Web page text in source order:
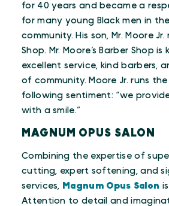
for 40 years and became a
for many young Black men in
community. His son, Mr. Moore
Shop. Mr. Moore’s Barber Shop
excellent service, kind barbers,
of community. Moore Jr. runs
following sentiment: “we
with a smile.”
MAGNUM OPUS SALON
Combining the expertise of
cutting, expert softening, and
services,
Magnum Opus Salon
Attention to detail and